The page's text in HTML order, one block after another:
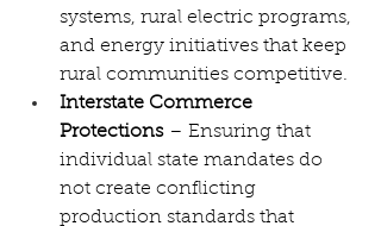
systems, rural electric programs,
and energy initiatives that keep
rural communities competitive.
Interstate Commerce
Protections – Ensuring that
individual state mandates do
not create conflicting
production standards that